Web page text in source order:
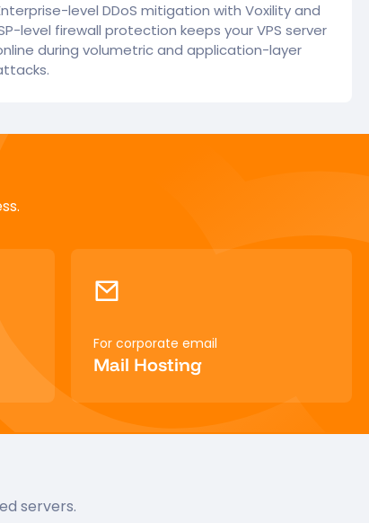
level DDoS mitigation with Voxility and
level firewall protection keeps your VPS server
during volumetric and application-layer
For corporate email
Mail Hosting
servers.